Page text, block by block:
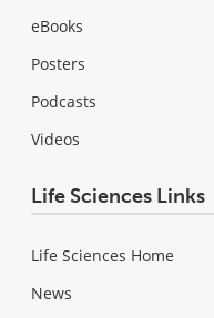
eBooks
Posters
Podcasts
Videos
Life Sciences Links
Life Sciences Home
News